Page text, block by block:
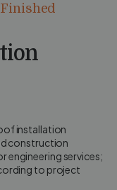
installation
construction
engineering services;
to project